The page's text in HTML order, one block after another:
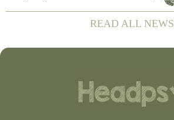
intent, and it is worth keeping them
apart. A bedtime story, even a scary...
READ ALL NEWS